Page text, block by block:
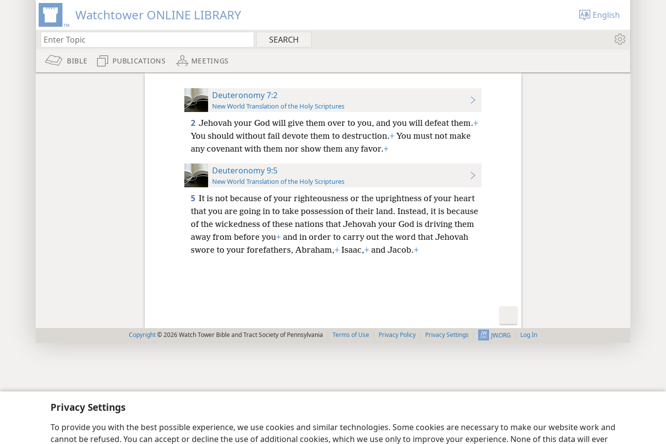
Privacy Settings
To provide you with the best possible experience, we use cookies and similar technologies. Some cookies are necessary to make our website work and
cannot be refused. You can accept or decline the use of additional cookies, which we use only to improve your experience. None of this data will ever
Watchtower ONLINE LIBRARY English
BIBLE PUBLICATIONS MEETINGS
Deuteronomy 7:2
New World Translation of the Holy Scriptures
2 Jehovah your God will give them over to you, and you will defeat them.+
You should without fail devote them to destruction.+You must not make
any covenant with them nor show them any favor.+
Deuteronomy 9:5
New World Translation of the Holy Scriptures
5 It is not because of your righteousness or the uprightness of your heart
that you are going in to take possession of their land. Instead, it is because
of the wickedness of these nations that Jehovah your God is driving them
away from before you+and in order to carry out the word that Jehovah
swore to your forefathers, Abraham,+Isaac,+and Jacob.+
Copyright© 2026 Watch Tower Bible and Tract Society of Pennsylvania Terms of Use Privacy Policy Privacy Settings JW.ORG Log In